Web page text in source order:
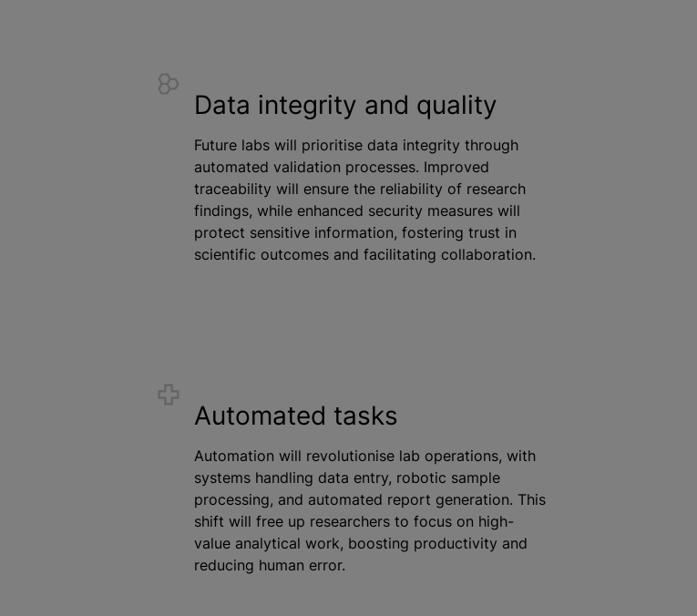
Data integrity and quality
Future labs will prioritisedata integrity through
automated validation processes. Improved
traceability will ensure the reliability of research
findings, while enhanced security measures will
protect sensitive information, fostering trust in
scientific outcomes and facilitating collaboration.
Automated tasks
Automation will revolutionise lab operations, with
systems handling data entry, robotic sample
processing, and automated report generation. This
shift will free up researchers to focus on high-
value analytical work, boosting productivity and
reducing human error.